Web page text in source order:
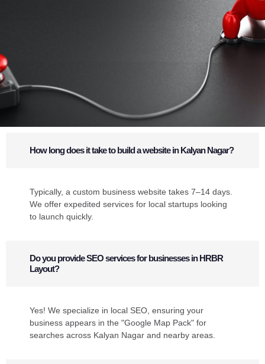
How long does it take to build a website in Kalyan Nagar?
Typically, a custom business website takes 7–14 days.
We offer expedited services for local startups looking
to launch quickly.
Do you provide SEO services for businesses in HRBR
Layout?
Yes! We specialize in local SEO, ensuring your
business appears in the "Google Map Pack" for
searches across Kalyan Nagar and nearby areas.